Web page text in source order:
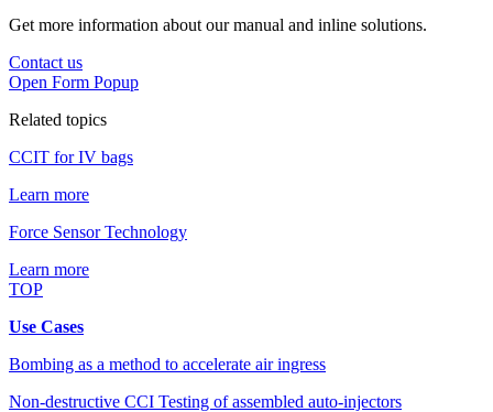
Get more information about our manual and inline solutions.
Contact us
Open Form Popup
Related topics
CCIT for IV bags
Learn more
Force Sensor Technology
Learn more
TOP
Use Cases
Bombing as a method to accelerate air ingress
Non-destructive CCI Testing of assembled auto-injectors